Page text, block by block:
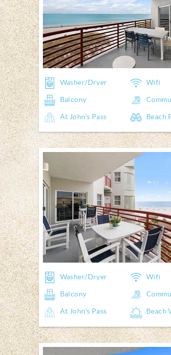
Washer/Dryer Wifi
Balcony
At John's Pass Beach
Washer/Dryer Wifi
Balcony
At John's Pass Beach